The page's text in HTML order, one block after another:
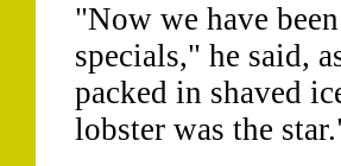
"Now we have
specials," he said,
packed in shaved
lobster was the